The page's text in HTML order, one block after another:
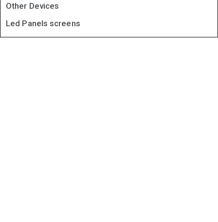
Other Devices
Led Panels screens